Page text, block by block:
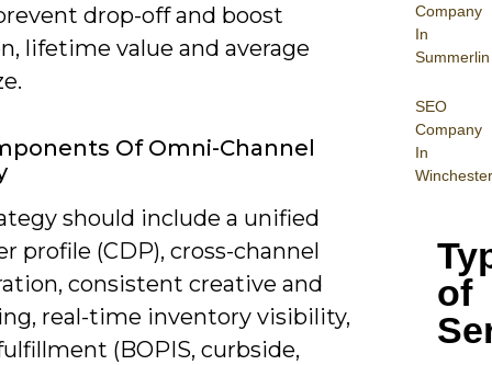
Company
In
Summerlin
SEO
Company
In
Winchester
of
drop-off and boost
lifetime value and average
Of Omni-Channel
should include a unified
profile (CDP), cross-channel
consistent creative and
real-time inventory visibility,
(BOPIS, curbside,